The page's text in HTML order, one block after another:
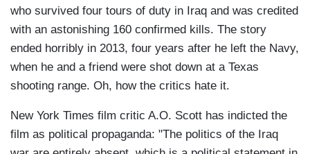
who survived four tours of duty in Iraq and was credited
with an astonishing 160 confirmed kills. The story
ended horribly in 2013, four years after he left the Navy,
when he and a friend were shot down at a Texas
shooting range. Oh, how the critics hate it.
New York Times film critic A.O. Scott has indicted the
film as political propaganda: "The politics of the Iraq